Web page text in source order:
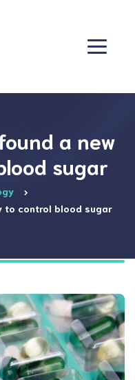
a new
sugar
to control blood sugar